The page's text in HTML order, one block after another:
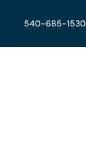
540-685-1530